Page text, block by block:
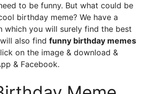
to be funny. But what could be
birthday meme? We have a
which you will surely find the best
also find funny birthday memes
on the image & download &
& Facebook.